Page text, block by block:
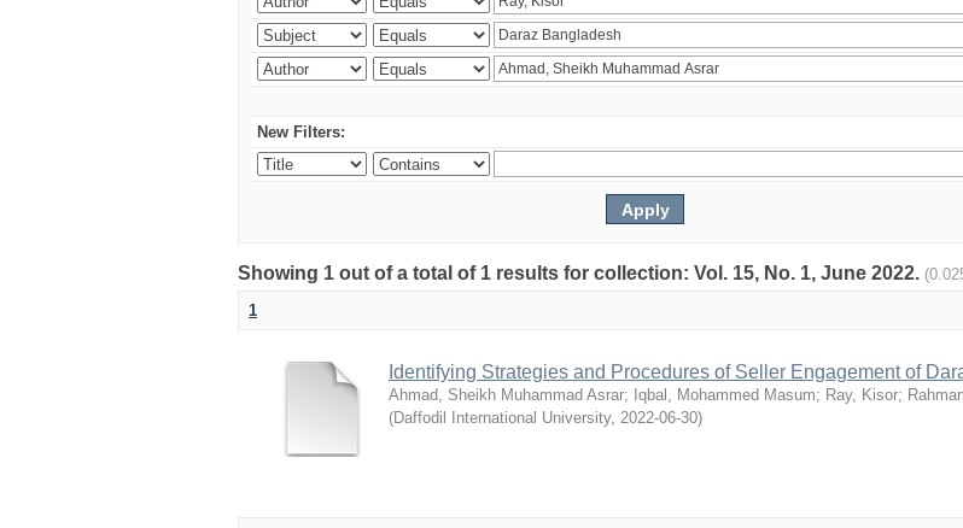
New Filters:
Showing 1 out of a total of 1 results for collection: Vol. 15, No. 1, June 2022.
1
Identifying Strategies and Procedures of Seller Engagement of
Ahmad, Sheikh Muhammad Asrar; Iqbal, Mohammed Masum; Ray, Kisor;
(Daffodil International University, 2022-06-30)